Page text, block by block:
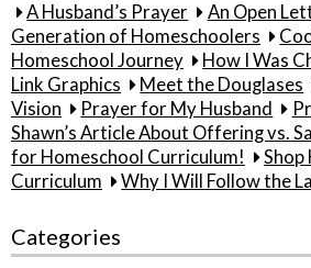
A Husband’s Prayer
An Open
Generation of Homeschoolers
Homeschool Journey
How I Was
Link Graphics
Meet the Douglases
Vision
Prayer for My Husband
Shawn’s Article About Offering vs.
for Homeschool Curriculum!
Curriculum
Why I Will Follow the
Categories